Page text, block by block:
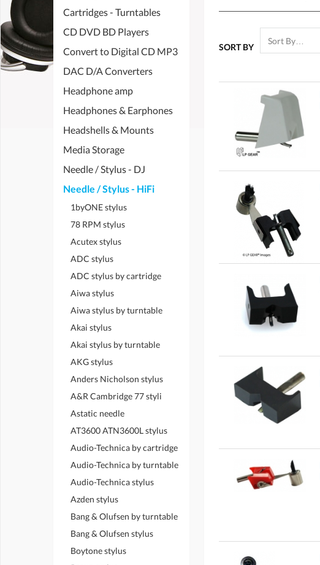
SORT BY
Cartridges - Turntables
CD DVD BD Players
Convert to Digital CD MP3
DAC D/A Converters
Headphone amp
Headphones & Earphones
Headshells & Mounts
Media Storage
Needle / Stylus - DJ
Needle / Stylus - HiFi
1byONE stylus
78 RPM stylus
Acutex stylus
ADC stylus
ADC stylus by cartridge
Aiwa stylus
Aiwa stylus by turntable
Akai stylus
Akai stylus by turntable
AKG stylus
Anders Nicholson stylus
A&R Cambridge 77 styli
Astatic needle
AT3600 ATN3600L stylus
Audio-Technica by cartridge
Audio-Technica by turntable
Audio-Technica stylus
Azden stylus
Bang & Olufsen by turntable
Bang & Olufsen stylus
Boytone stylus